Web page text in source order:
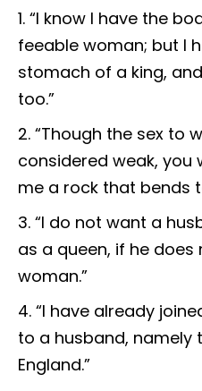
“I know I have the
feeable woman; but I
stomach of a king,
too.”
“Though the sex to
considered weak, you
me a rock that bends
“I do not want a
as a queen, if he
woman.”
“I have already
to a husband, namely
England.”